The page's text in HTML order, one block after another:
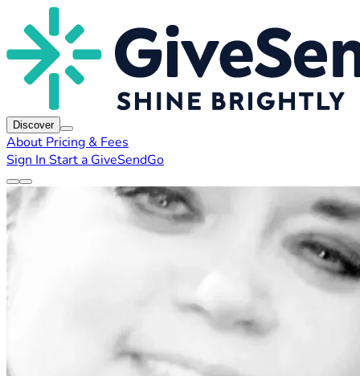
Discover
About Pricing & Fees
Sign In Start a GiveSendGo